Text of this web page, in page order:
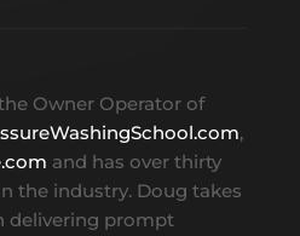
Owner Operator of
,
and has over thirty
the industry. Doug takes
delivering prompt